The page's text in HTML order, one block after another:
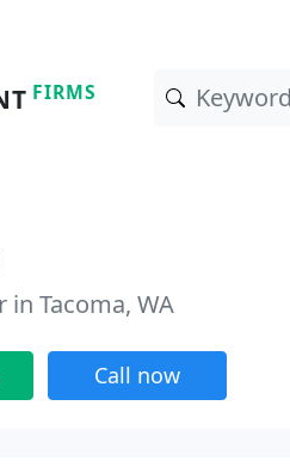
FIRMS
Tacoma, WA
Call now